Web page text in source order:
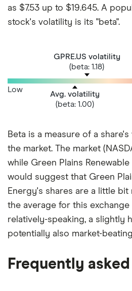
as $7.53 up to $19.645. A
stock's volatility is its "beta".
GPRE.US volatility
(beta: 1.18)
Avg. volatility
(beta: 1.00)
Low
Beta is a measure of a
the market. The market
while Green Plains Renewable
would suggest that Green
Energy's shares are a little bit
the average for this
relatively-speaking, a slightly
potentially also market-
Frequently